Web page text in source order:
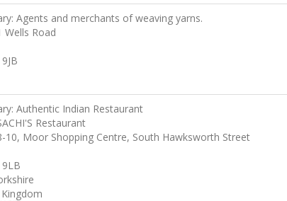
Agents and merchants of weaving yarns.
Wells Road
Authentic Indian Restaurant
Restaurant
10, Moor Shopping Centre, South Hawksworth Street
9LB